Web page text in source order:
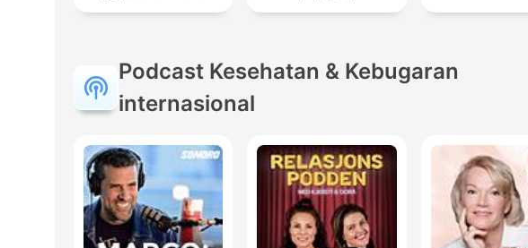
Podcast Kesehatan & Kebugaran
internasional